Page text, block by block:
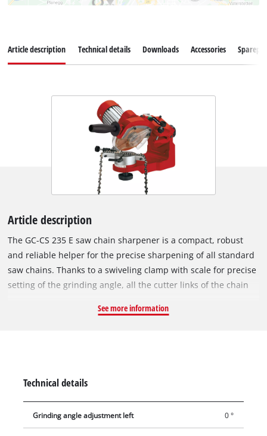
Article description Technical details Downloads Accessories
Article description
The GC-CS 235 E saw chain sharpener is a compact, robust
and reliable helper for the precise sharpening of all standard
saw chains. Thanks to a swiveling clamp with scale for precise
setting of the grinding angle, all the cutter links of the chain
facility for setting the roof angle increases the machine's
See more information
Technical details
Grinding angle adjustment left 0 °